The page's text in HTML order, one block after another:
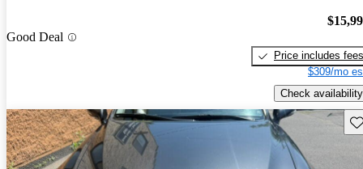
Good Deal
Price includes fees
$309/mo
Check availability